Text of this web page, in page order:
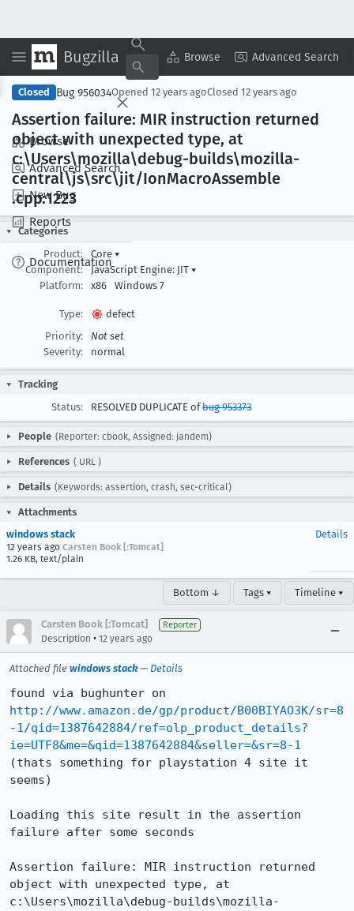
Bugzilla Browse Advanced Search
Browse
Advanced Search
New Bug
Reports
Documentation
Copy Summary ▾ View ▾
Closed Bug 956034Opened 12 years agoClosed 12 years ago
Assertion failure: MIR instruction returned
object with unexpected type, at
c:\Users\mozilla\debug-builds\mozilla-
central\js\src\jit/IonMacroAssemble
.cpp:1223
Categories
Product:
Core ▾
Component:
JavaScript Engine: JIT ▾
Platform:
x86 Windows 7
Type:
defect
Priority:
Not set
Severity:
normal
Tracking
Status:
RESOLVED DUPLICATE ofbug 953373
People (Reporter: cbook, Assigned: jandem)
References ( URL )
Details (Keywords: assertion, crash, sec-critical)
Attachments
windows stack
12 years ago Carsten Book [:Tomcat]
1.26 KB, text/plain
Details
Bottom ↓ Tags ▾ Timeline ▾
Carsten Book [:Tomcat] Reporter
Description • 12 years ago
Attached file windows stack— Details
http://www.amazon.de/gp/product/B00BIYAO3K/sr=8
-1/qid=1387642884/ref=olp_product_details?
ie=UTF8&me=&qid=1387642884&seller=&sr=8-1
(thats something for playstation 4 site it
seems)
Loading this site result in the assertion
failure after some seconds
Assertion failure: MIR instruction returned
object with unexpected type, at
c:\Users\mozilla\debug-builds\mozilla-